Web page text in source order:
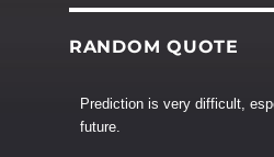
RANDOM QUOTE
Prediction is very difficult,
future.